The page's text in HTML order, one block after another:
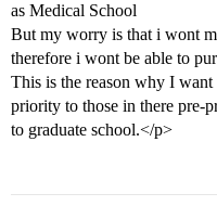
as Medical School
But my worry is that i wont
therefore i wont be able to
This is the reason why I
priority to those in there pre-
to graduate school.</p>